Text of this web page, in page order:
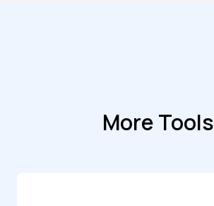
More Tools